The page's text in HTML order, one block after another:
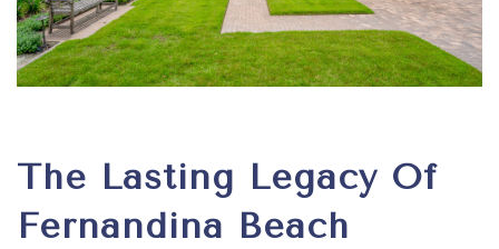
The Lasting Legacy Of
Fernandina Beach